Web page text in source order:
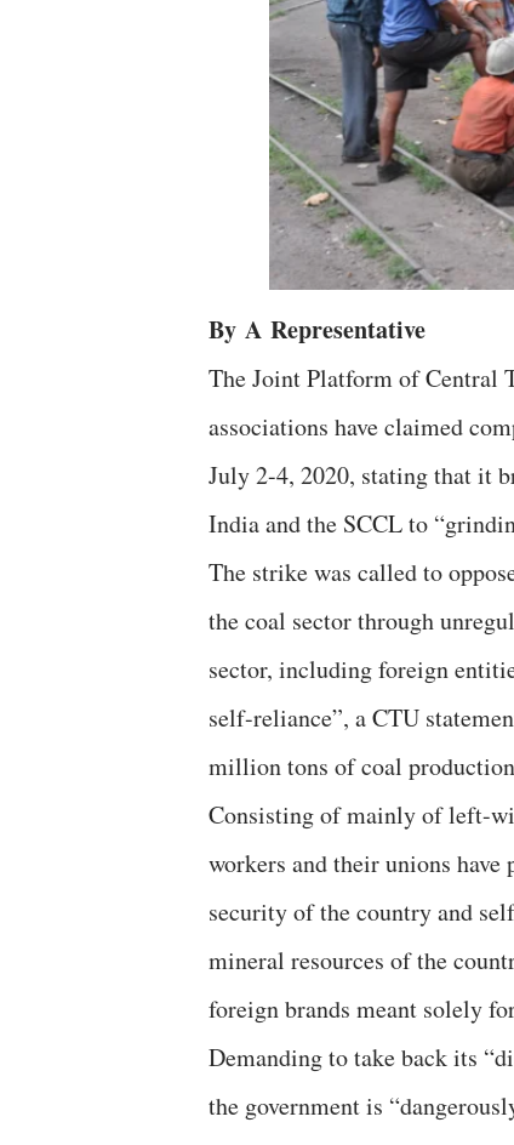
By A Representative
The Joint Platform of Central
associations have claimed
July 2-4, 2020, stating that it
India and the SCCL to
The strike was called to
the coal sector through
sector, including foreign
self-reliance”, a CTU
million tons of coal
Consisting of mainly of left-
workers and their unions
security of the country and
mineral resources of the
foreign brands meant solely
Demanding to take back its
the government is